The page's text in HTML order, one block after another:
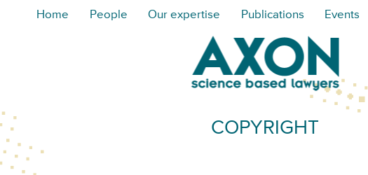
Home People Our expertise Publications Events
COPYRIGHT